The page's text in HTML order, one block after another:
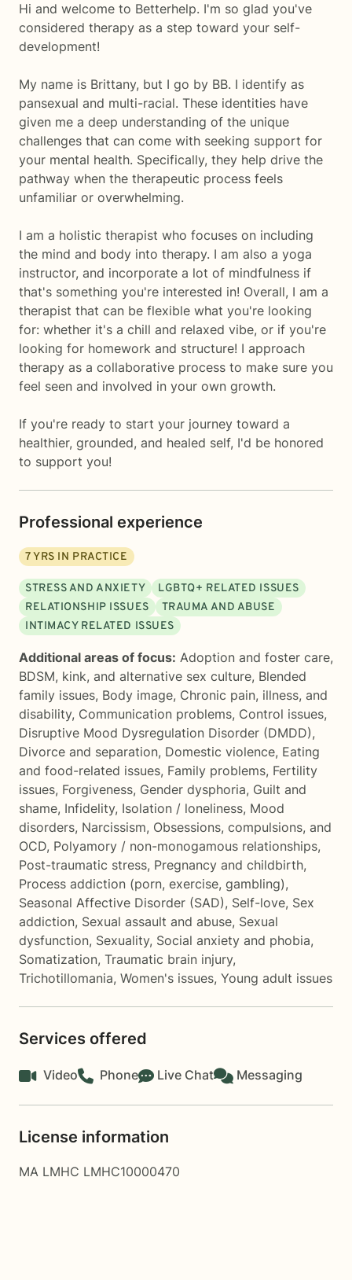
Hi and welcome to Betterhelp. I'm so glad you've
considered therapy as a step toward your self-
development!
My name is Brittany, but I go by BB. I identify as
pansexual and multi-racial. These identities have
given me a deep understanding of the unique
challenges that can come with seeking support for
your mental health. Specifically, they help drive the
pathway when the therapeutic process feels
unfamiliar or overwhelming.
I am a holistic therapist who focuses on including
the mind and body into therapy. I am also a yoga
instructor, and incorporate a lot of mindfulness if
that's something you're interested in! Overall, I am a
therapist that can be flexible what you're looking
for: whether it's a chill and relaxed vibe, or if you're
looking for homework and structure! I approach
therapy as a collaborative process to make sure you
feel seen and involved in your own growth.
If you're ready to start your journey toward a
healthier, grounded, and healed self, I'd be honored
to support you!
Professional experience
7YRS IN PRACTICE
STRESS AND ANXIETY
LGBTQ+ RELATED ISSUES
RELATIONSHIP ISSUES
TRAUMA AND ABUSE
INTIMACY RELATED ISSUES
Additional areas of focus: Adoption and foster care,
BDSM, kink, and alternative sex culture, Blended
family issues, Body image, Chronic pain, illness, and
disability, Communication problems, Control issues,
Disruptive Mood Dysregulation Disorder (DMDD),
Divorce and separation, Domestic violence, Eating
and food-related issues, Family problems, Fertility
issues, Forgiveness, Gender dysphoria, Guilt and
shame, Infidelity, Isolation / loneliness, Mood
disorders, Narcissism, Obsessions, compulsions, and
OCD, Polyamory / non-monogamous relationships,
Post-traumatic stress, Pregnancy and childbirth,
Process addiction (porn, exercise, gambling),
Seasonal Affective Disorder (SAD), Self-love, Sex
addiction, Sexual assault and abuse, Sexual
dysfunction, Sexuality, Social anxiety and phobia,
Somatization, Traumatic brain injury,
Trichotillomania, Women's issues, Young adult issues
Services offered
Video Phone Live Chat Messaging
License information
MA LMHC LMHC10000470